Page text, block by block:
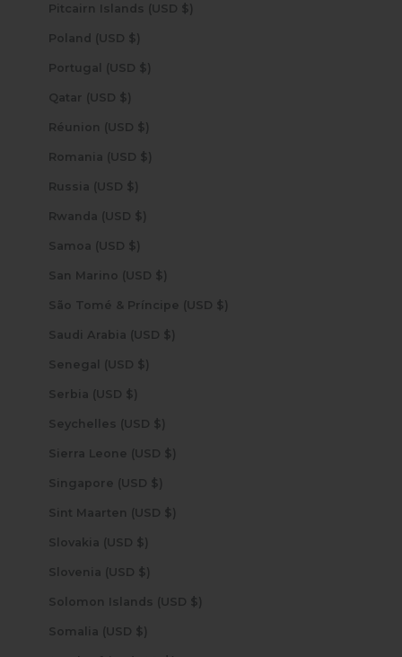
Pitcairn Islands (USD $)
Poland (USD $)
Portugal (USD $)
Qatar (USD $)
Réunion (USD $)
Romania (USD $)
Russia (USD $)
Rwanda (USD $)
Samoa (USD $)
San Marino (USD $)
São Tomé & Príncipe (USD $)
Saudi Arabia (USD $)
Senegal (USD $)
Serbia (USD $)
Seychelles (USD $)
Sierra Leone (USD $)
Singapore (USD $)
Sint Maarten (USD $)
Slovakia (USD $)
Slovenia (USD $)
Solomon Islands (USD $)
Somalia (USD $)